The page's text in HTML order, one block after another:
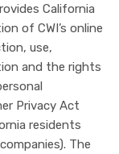
California
of CWI’s online
use,
and the rights
Privacy Act
residents
The